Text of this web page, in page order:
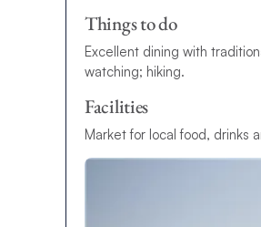
Things to do
Excellent dining with
watching; hiking.
Facilities
Market for local food, drinks